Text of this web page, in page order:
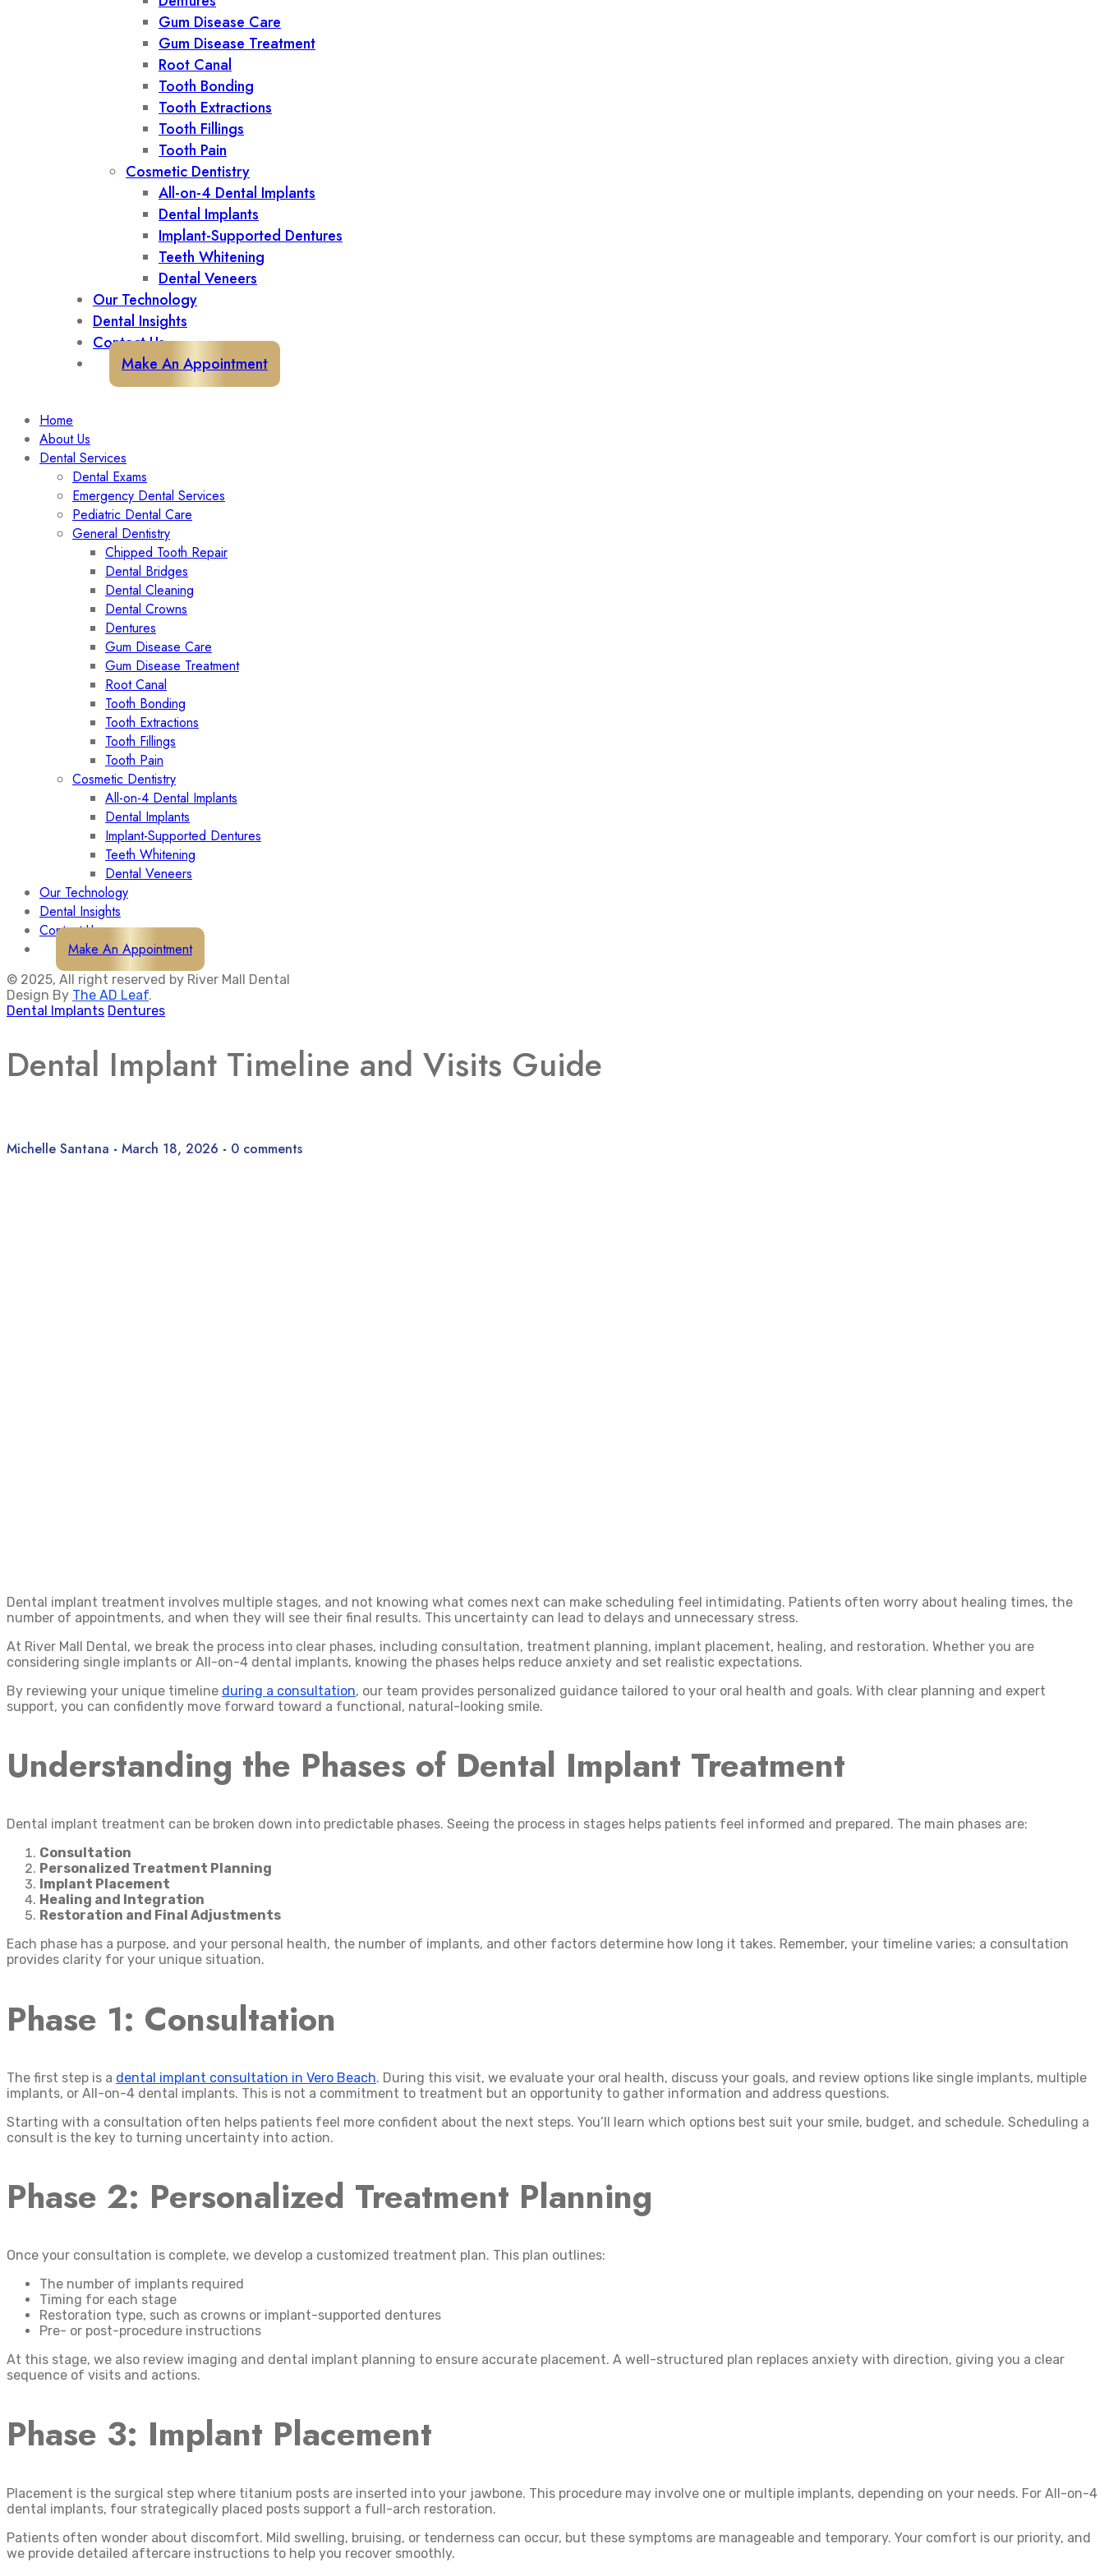
Gum Disease Care
Gum Disease Treatment
Root Canal
Tooth Bonding
Tooth Extractions
Tooth Fillings
Tooth Pain
Cosmetic Dentistry
All-on-4 Dental Implants
Dental Implants
Implant-Supported Dentures
Teeth Whitening
Dental Veneers
Our Technology
Dental Insights
Contact Us
Make An Appointment
Home
About Us
Dental Services
Dental Exams
Emergency Dental Services
Pediatric Dental Care
General Dentistry
Chipped Tooth Repair
Dental Bridges
Dental Cleaning
Dental Crowns
Dentures
Gum Disease Care
Gum Disease Treatment
Root Canal
Tooth Bonding
Tooth Extractions
Tooth Fillings
Tooth Pain
Cosmetic Dentistry
All-on-4 Dental Implants
Dental Implants
Implant-Supported Dentures
Teeth Whitening
Dental Veneers
Our Technology
Dental Insights
Contact Us
Make An Appointment
© 2025, All right reserved by River Mall Dental
Design By The AD Leaf.
Dental Implants Dentures
Dental Implant Timeline and Visits Guide
Michelle Santana - March 18, 2026 - 0 comments
Dental implant treatment involves multiple stages, and not knowing what comes next can make scheduling feel intimidating. Patients often worry about healing times, the
number of appointments, and when they will see their final results. This uncertainty can lead to delays and unnecessary stress.
At River Mall Dental, we break the process into clear phases, including consultation, treatment planning, implant placement, healing, and restoration. Whether you are
considering single implants or All-on-4 dental implants, knowing the phases helps reduce anxiety and set realistic expectations.
By reviewing your unique timeline during a consultation, our team provides personalized guidance tailored to your oral health and goals. With clear planning and expert
support, you can confidently move forward toward a functional, natural-looking smile.
Understanding the Phases of Dental Implant Treatment
Dental implant treatment can be broken down into predictable phases. Seeing the process in stages helps patients feel informed and prepared. The main phases are:
Consultation
Personalized Treatment Planning
Implant Placement
Healing and Integration
Restoration and Final Adjustments
Each phase has a purpose, and your personal health, the number of implants, and other factors determine how long it takes. Remember, your timeline varies; a consultation
provides clarity for your unique situation.
Phase 1: Consultation
The first step is a dental implant consultation in Vero Beach. During this visit, we evaluate your oral health, discuss your goals, and review options like single implants, multiple
implants, or All-on-4 dental implants. This is not a commitment to treatment but an opportunity to gather information and address questions.
Starting with a consultation often helps patients feel more confident about the next steps. You’ll learn which options best suit your smile, budget, and schedule. Scheduling a
consult is the key to turning uncertainty into action.
Phase 2: Personalized Treatment Planning
Once your consultation is complete, we develop a customized treatment plan. This plan outlines:
The number of implants required
Timing for each stage
Restoration type, such as crowns or implant-supported dentures
Pre- or post-procedure instructions
At this stage, we also review imaging and dental implant planning to ensure accurate placement. A well-structured plan replaces anxiety with direction, giving you a clear
sequence of visits and actions.
Phase 3: Implant Placement
Placement is the surgical step where titanium posts are inserted into your jawbone. This procedure may involve one or multiple implants, depending on your needs. For All-on-4
dental implants, four strategically placed posts support a full-arch restoration.
Patients often wonder about discomfort. Mild swelling, bruising, or tenderness can occur, but these symptoms are manageable and temporary. Your comfort is our priority, and
we provide detailed aftercare instructions to help you recover smoothly.